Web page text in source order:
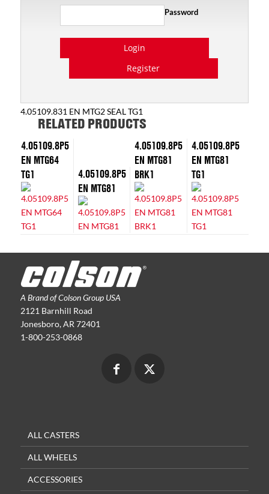
Password
Login
Register
4.05109.831 EN MTG2 SEAL TG1
RELATED PRODUCTS
4.05109.8P5
EN MTG64
TG1
4.05109.8P5
EN MTG81
4.05109.8P5
EN MTG81
BRK1
4.05109.8P5
EN MTG81
TG1
A Brand of Colson Group USA
2121 Barnhill Road
Jonesboro, AR 72401
1-800-253-0868
ALL CASTERS
ALL WHEELS
ACCESSORIES